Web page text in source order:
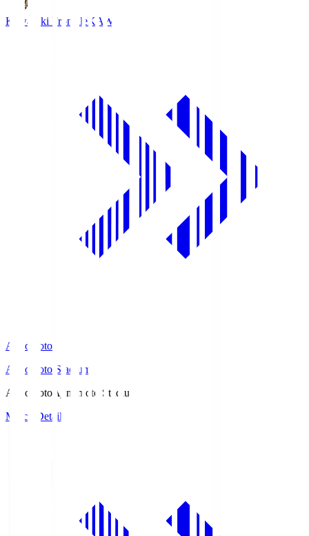
Kawasaki FrontaleKAW
Ajinomoto
Ajinomoto Stadium
Ajinomoto Ajinomoto Stadium
Match Details